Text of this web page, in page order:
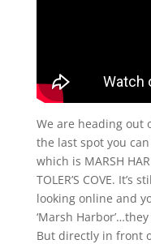
We are heading out
the last spot you
which is MARSH
TOLER’S COVE. It’s
looking online and
‘Marsh
But directly in front